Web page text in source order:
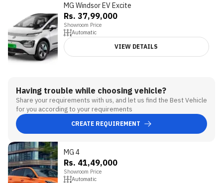
MG Windsor EV Excite
Rs. 37,99,000
Showroom Price
Automatic
VIEW DETAILS
Having trouble while choosing vehicle?
Share your requirements with us, and let us find the Best Vehicle
for you according to your requirements
CREATE REQUIREMENT
3.3 MG 4
Rs. 41,49,000
Showroom Price
Automatic